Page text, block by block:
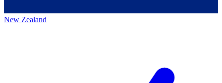
New Zealand